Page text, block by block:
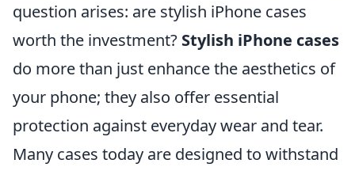
question arises: are stylish iPhone cases
worth the investment? Stylish iPhone cases
do more than just enhance the aesthetics of
your phone; they also offer essential
protection against everyday wear and tear.
Many cases today are designed to withstand